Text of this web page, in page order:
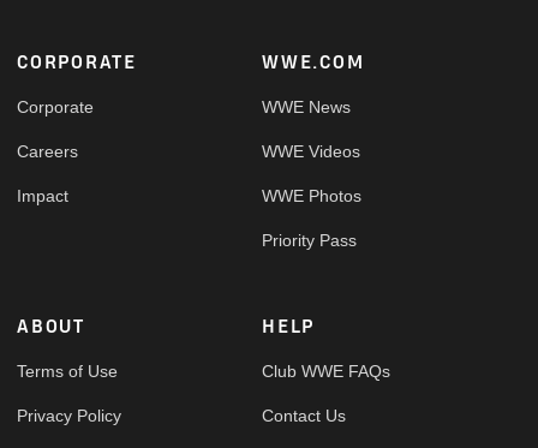
Footer
CORPORATE
Corporate
Careers
Impact
WWE.COM
WWE News
WWE Videos
WWE Photos
Priority Pass
ABOUT
Terms of Use
Privacy Policy
HELP
Club WWE FAQs
Contact Us